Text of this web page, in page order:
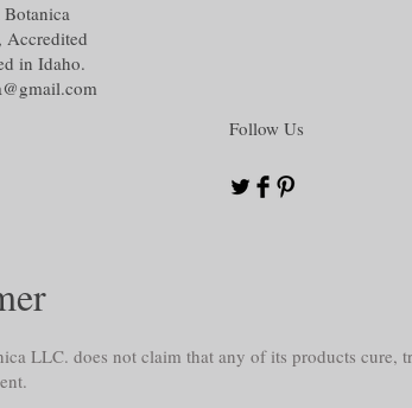
in Idaho.
Follow Us
LLC. does not claim that any of its products cure,